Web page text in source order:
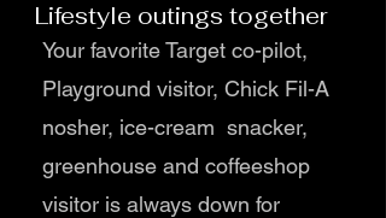
Lifestyle outings together
Your favorite Target co-pilot,
Playground visitor, Chick Fil-A
nosher, ice-cream snacker,
greenhouse and coffeeshop
visitor is always down for